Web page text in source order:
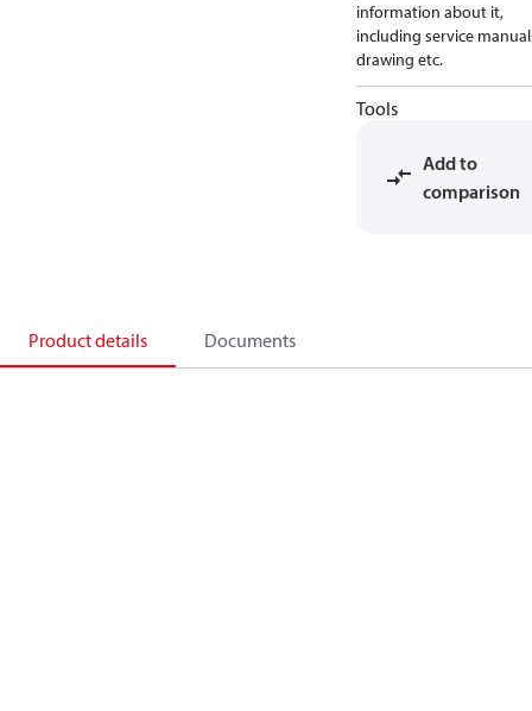
information about it,
including service
drawing etc.
Tools
Add to
comparison
Product details Documents